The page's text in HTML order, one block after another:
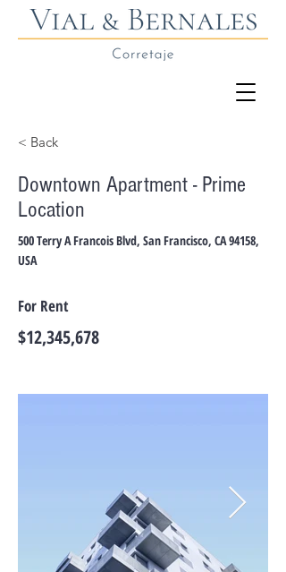
< Back
Downtown Apartment - Prime
Location
500 Terry A Francois Blvd, San Francisco, CA 94158,
USA
For Rent
$12,345,678